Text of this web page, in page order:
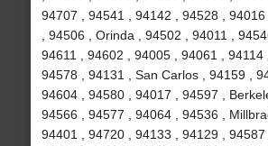
94707 , 94541 , 94142 , 94528 ,
, 94506 , Orinda , 94502 , 94011 ,
94611 , 94602 , 94005 , 94061 , 94114
94578 , 94131 , San Carlos , 94159 ,
94604 , 94580 , 94017 , 94597 ,
94566 , 94577 , 94064 , 94536 ,
94401 , 94720 , 94133 , 94129 ,